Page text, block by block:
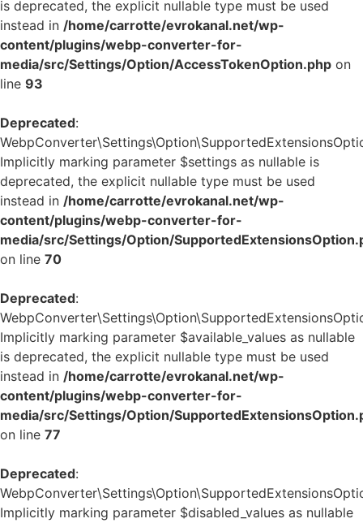
is deprecated, the explicit nullable type must be used
instead in /home/carrotte/evrokanal.net/wp-
content/plugins/webp-converter-for-
media/src/Settings/Option/AccessTokenOption.php on
line 93
Deprecated:
Implicitly marking parameter $settings as nullable is
deprecated, the explicit nullable type must be used
instead in /home/carrotte/evrokanal.net/wp-
content/plugins/webp-converter-for-
media/src/Settings/Option/
on line 70
Deprecated:
Implicitly marking parameter $available_values as nullable
is deprecated, the explicit nullable type must be used
instead in /home/carrotte/evrokanal.net/wp-
content/plugins/webp-converter-for-
media/src/Settings/Option/
on line 77
Deprecated:
Implicitly marking parameter $disabled_values as nullable